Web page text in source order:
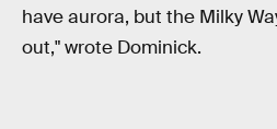
have aurora, but the Milky
out," wrote Dominick.